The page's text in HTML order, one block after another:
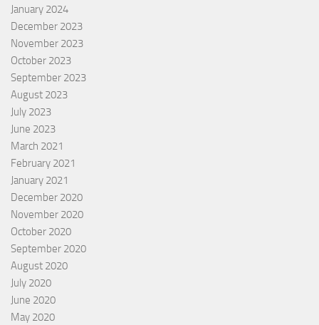
January 2024
December 2023
November 2023
October 2023
September 2023
August 2023
July 2023
June 2023
March 2021
February 2021
January 2021
December 2020
November 2020
October 2020
September 2020
August 2020
July 2020
June 2020
May 2020